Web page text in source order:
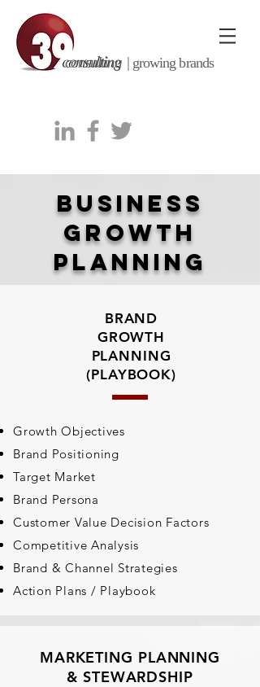
consulting | growing brands
Growth Objectives
Brand Positioning
Target Market
Brand Persona
Customer Value Decision Factors
Competitive Analysis
Brand & Channel Strategies
Action Plans / Playbook
BRAND
GROWTH
PLANNING
(PLAYBOOK)
MARKETING PLANNING
& STEWARDSHIP
business
growth
planning